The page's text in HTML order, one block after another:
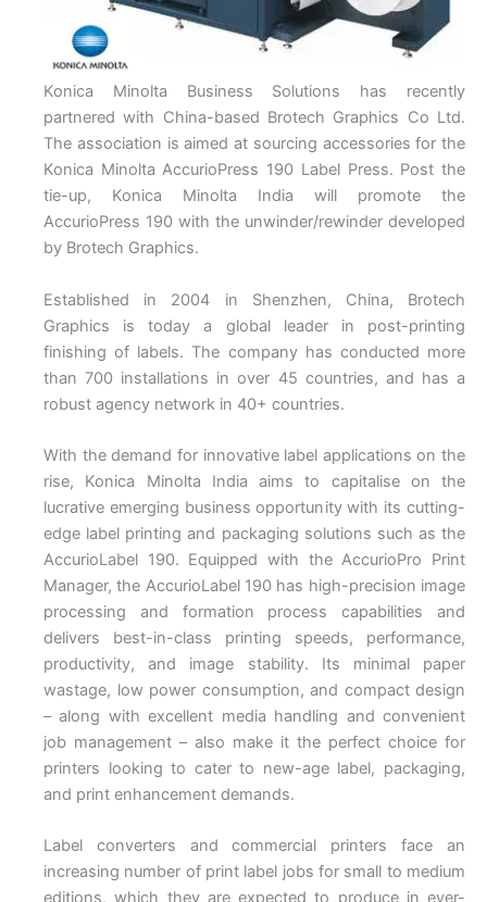
Konica Minolta Business Solutions has recently
partnered with China-based Brotech Graphics Co Ltd.
The association is aimed at sourcing accessories for the
Konica Minolta AccurioPress 190 Label Press. Post the
tie-up, Konica Minolta India will promote the
AccurioPress 190 with the unwinder/rewinder developed
by Brotech Graphics.
Established in 2004 in Shenzhen, China, Brotech
Graphics is today a global leader in post-printing
finishing of labels. The company has conducted more
than 700 installations in over 45 countries, and has a
robust agency network in 40+ countries.
With the demand for innovative label applications on the
rise, Konica Minolta India aims to capitalise on the
lucrative emerging business opportunity with its cutting-
edge label printing and packaging solutions such as the
AccurioLabel 190. Equipped with the AccurioPro Print
Manager, the AccurioLabel 190 has high-precision image
processing and formation process capabilities and
delivers best-in-class printing speeds, performance,
productivity, and image stability. Its minimal paper
wastage, low power consumption, and compact design
– along with excellent media handling and convenient
job management – also make it the perfect choice for
printers looking to cater to new-age label, packaging,
and print enhancement demands.
Label converters and commercial printers face an
increasing number of print label jobs for small to medium
editions, which they are expected to produce in ever-